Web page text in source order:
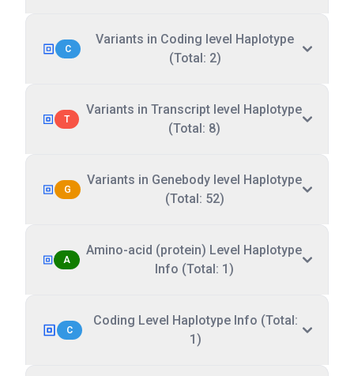
C
Variants in Coding level Haplotype
(Total: 2)
T
Variants in Transcript level Haplotype
(Total: 8)
G
Variants in Genebody level Haplotype
(Total: 52)
A
Amino-acid (protein) Level Haplotype
Info (Total: 1)
C
Coding Level Haplotype Info (Total:
1)